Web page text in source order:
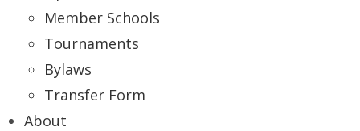
Member Schools
Tournaments
Bylaws
Transfer Form
About